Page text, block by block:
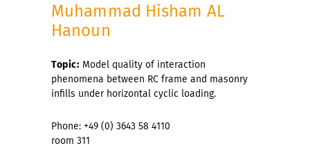
Muhammad Hisham AL
Hanoun
Topic: Model quality of interaction
phenomena between RC frame and masonry
infills under horizontal cyclic loading.
Phone: +49 (0) 3643 58 4110
room 311